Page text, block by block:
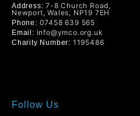
Address: 7-8 Church Road,
Newport, Wales, NP19 7EH
Phone: 07458 639 565
Email: info@ymco.org.uk
Charity Number: 1195486
Follow Us